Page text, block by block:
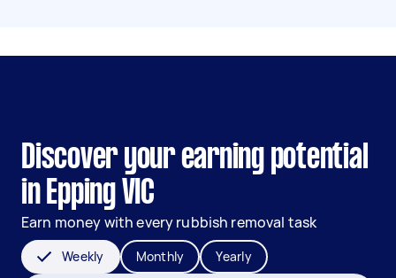
Discover your earning potential
in Epping VIC
Earn money with every rubbish removal task
Weekly Monthly Yearly